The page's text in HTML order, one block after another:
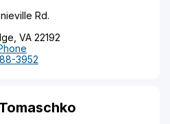
Rd.
VA 22192
3952